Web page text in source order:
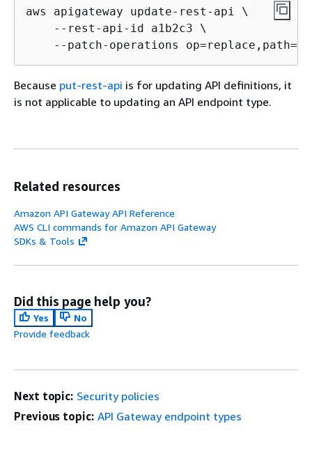
aws apigateway update-rest-api \
    --rest-api-id a1b2c3 \
--patch-operations
Because put-rest-api is for updating API definitions, it
is not applicable to updating an API endpoint type.
Related resources
Amazon API Gateway API Reference
AWS CLI commands for Amazon API Gateway
SDKs & Tools
Did this page help you?
Yes
No
Provide feedback
Next topic: Security policies
Previous topic: API Gateway endpoint types